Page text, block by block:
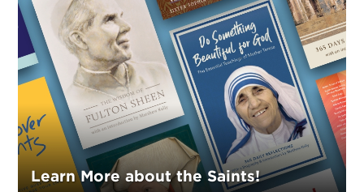
Learn More about the Saints!